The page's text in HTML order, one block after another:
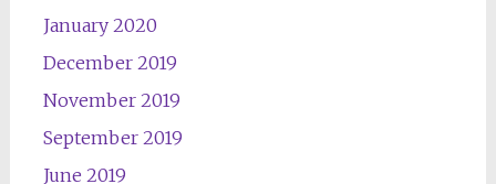
January 2020
December 2019
November 2019
September 2019
June 2019